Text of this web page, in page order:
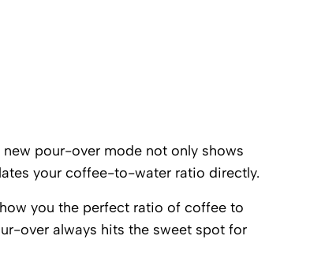
pour-over mode not only shows
your coffee-to-water ratio directly.
you the perfect ratio of coffee to
over always hits the sweet spot for